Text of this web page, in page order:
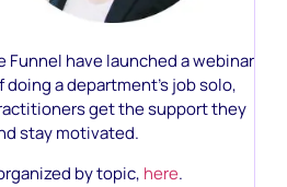
Funnel have launched a webinar
a department’s job solo,
get the support they
stay motivated.
by topic, here.